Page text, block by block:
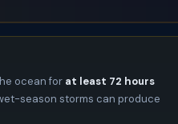
ocean for at least 72 hours
season storms can produce